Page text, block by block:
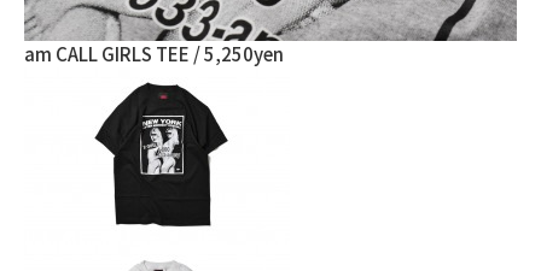
am CALL GIRLS TEE / 5,250yen